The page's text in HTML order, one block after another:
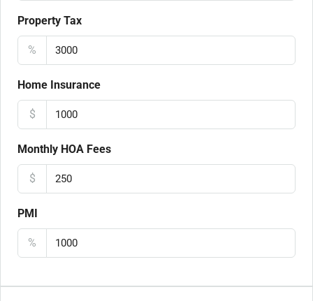
Property Tax
%
Home Insurance
$
Monthly HOA Fees
$
PMI
%